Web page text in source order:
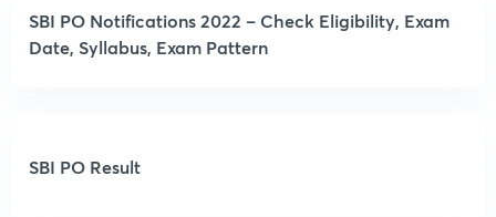
SBI PO Notifications 2022 – Check Eligibility, Exam
Date, Syllabus, Exam Pattern
SBI PO Result